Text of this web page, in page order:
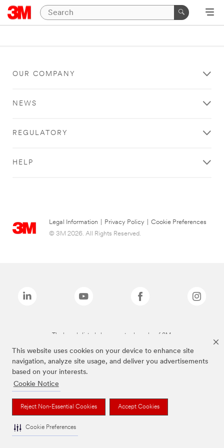
This website uses cookies on your device to enhance site
navigation, analyze site usage, and deliver you advertisements
based on your interests.
Cookie Notice
Reject Non-Essential Cookies Accept Cookies
Cookie Preferences
OUR COMPANY
NEWS
REGULATORY
HELP
Legal Information Privacy Policy
Cookie Preferences
© 3M 2026. All Rights Reserved.
The brands listed above are trademarks of 3M.